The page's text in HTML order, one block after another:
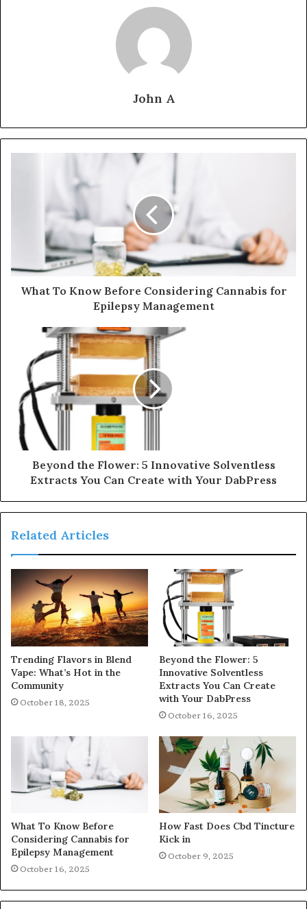
John A
What To Know Before Considering Cannabis for
Epilepsy Management
Beyond the Flower: 5 Innovative Solventless
Extracts You Can Create with Your DabPress
Related Articles
Trending Flavors in Blend
Vape: What’s Hot in the
Community
October 18, 2025
Beyond the Flower: 5
Innovative Solventless
Extracts You Can Create
with Your DabPress
October 16, 2025
What To Know Before
Considering Cannabis for
Epilepsy Management
October 16, 2025
How Fast Does Cbd Tincture
Kick in
October 9, 2025